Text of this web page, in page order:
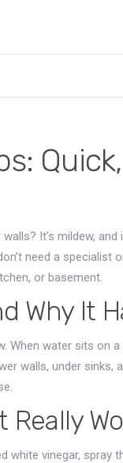
It’s mildew,
need a specialist
or basement.
Why It
When water sits on
walls, under sinks,
Really
white vinegar, spray